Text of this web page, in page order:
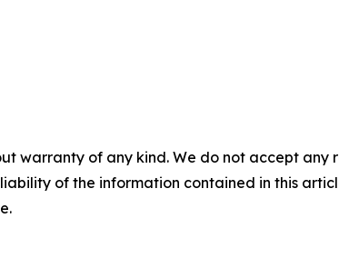
warranty of any kind. We do not accept
of the information contained in this